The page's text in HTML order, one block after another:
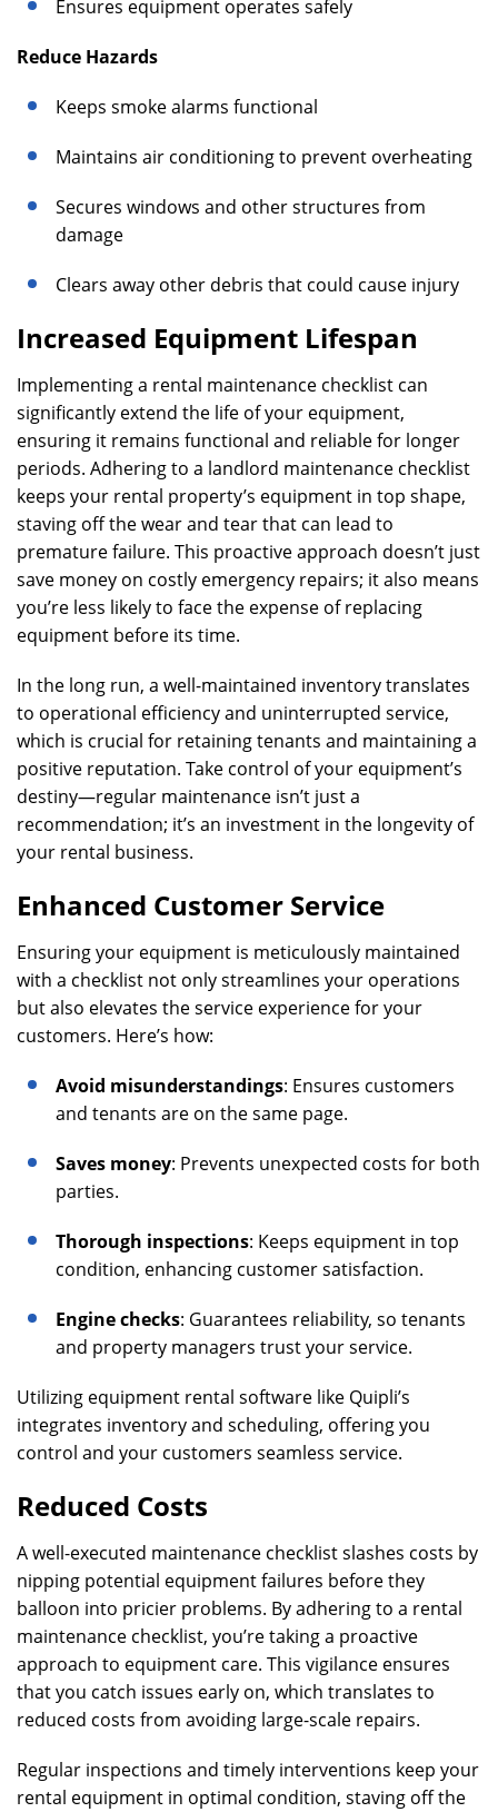
Ensures equipment operates safely
Reduce Hazards
Keeps smoke alarms functional
Maintains air conditioning to prevent overheating
Secures windows and other structures from
damage
Clears away other debris that could cause injury
Increased Equipment Lifespan
Implementing a rental maintenance checklist can
significantly extend the life of your equipment,
ensuring it remains functional and reliable for longer
periods. Adhering to a landlord maintenance checklist
keeps your rental property’s equipment in top shape,
staving off the wear and tear that can lead to
premature failure. This proactive approach doesn’t just
save money on costly emergency repairs; it also means
you’re less likely to face the expense of replacing
equipment before its time.
In the long run, a well-maintained inventory translates
to operational efficiency and uninterrupted service,
which is crucial for retaining tenants and maintaining a
positive reputation. Take control of your equipment’s
destiny—regular maintenance isn’t just a
recommendation; it’s an investment in the longevity of
your rental business.
Enhanced Customer Service
Ensuring your equipment is meticulously maintained
with a checklist not only streamlines your operations
but also elevates the service experience for your
customers. Here’s how:
Avoid misunderstandings: Ensures customers
and tenants are on the same page.
Saves money: Prevents unexpected costs for both
parties.
Thorough inspections: Keeps equipment in top
condition, enhancing customer satisfaction.
Engine checks: Guarantees reliability, so tenants
and property managers trust your service.
Utilizing equipment rental software like Quipli’s
integrates inventory and scheduling, offering you
control and your customers seamless service.
Reduced Costs
A well-executed maintenance checklist slashes costs by
nipping potential equipment failures before they
balloon into pricier problems. By adhering to a rental
maintenance checklist, you’re taking a proactive
approach to equipment care. This vigilance ensures
that you catch issues early on, which translates to
reduced costs from avoiding large-scale repairs.
Regular inspections and timely interventions keep your
rental equipment in optimal condition, staving off the